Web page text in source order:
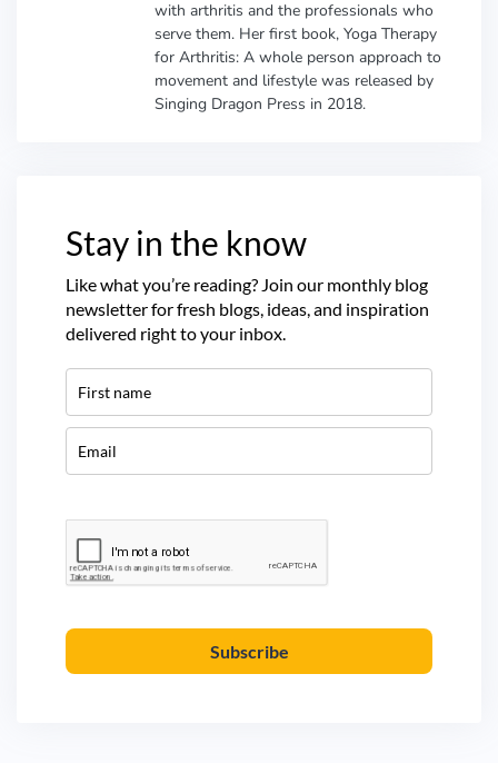
with arthritis and the professionals who
serve them. Her first book, Yoga Therapy
for Arthritis: A whole person approach to
movement and lifestyle was released by
Singing Dragon Press in 2018.
Stay in the know
Like what you’re reading? Join our monthly blog
newsletter for fresh blogs, ideas, and inspiration
delivered right to your inbox.
Subscribe